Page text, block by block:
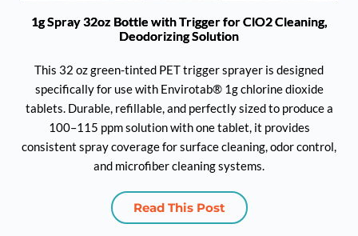
1g Spray 32oz Bottle with Trigger for ClO2 Cleaning,
Deodorizing Solution
This 32 oz green-tinted PET trigger sprayer is designed
specifically for use with Envirotab® 1g chlorine dioxide
tablets. Durable, refillable, and perfectly sized to produce a
100–115 ppm solution with one tablet, it provides
consistent spray coverage for surface cleaning, odor control,
and microfiber cleaning systems.
Read This Post